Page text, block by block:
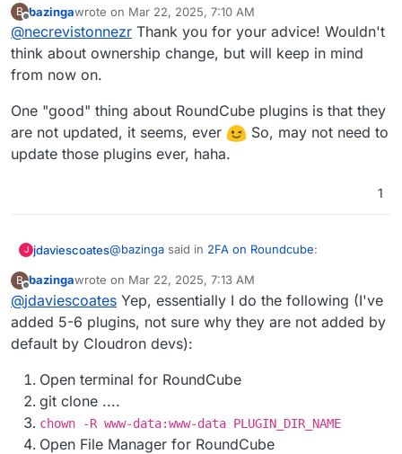
Note that for the nextgit pull
probably receive an error redubious
ownership(see
https://stackoverflow.com/questions/7297848
Since you cannot modify.gitconfigglobally
to get rid of these warnings (it’s in the read
only part of the filesystem), you probably
B bazingawrote on Mar 22, 2025, 7:10 AM
last edited by bazingaMar 22, 2025, 7:14 AM
@necrevistonnezr Thank you for your advice! Wouldn't
think about ownership change, but will keep in mind
from now on.
One "good" thing about RoundCube plugins is that they
are not updated, it seems, ever
So, may not need to
update those plugins ever, haha.
1
J jdaviescoates@bazinga said in 2FA on Roundcube:
Once I cloned the repo directly into
RoundCube filesystem
Sounds to me like that is perhaps a much better
method than what is currently described over at
ns!
B
Offline
bazingawrote on Mar 22, 2025, 7:13 AM
last edited by
@jdaviescoates Yep, essentially I do the following (I've
added 5-6 plugins, not sure why they are not added by
default by Cloudron devs):
Open terminal for RoundCube
git clone ....
chown -R www-data:www-data PLUGIN_DIR_NAME
Open File Manager for RoundCube